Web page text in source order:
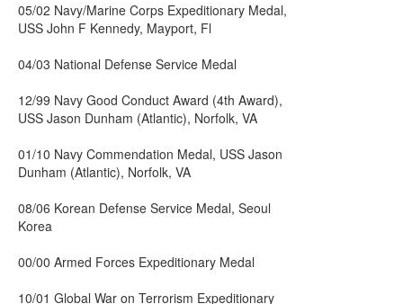
05/02 Navy/Marine Corps Expeditionary Medal,
USS John F Kennedy, Mayport, Fl
04/03 National Defense Service Medal
12/99 Navy Good Conduct Award (4th Award),
USS Jason Dunham (Atlantic), Norfolk, VA
01/10 Navy Commendation Medal, USS Jason
Dunham (Atlantic), Norfolk, VA
08/06 Korean Defense Service Medal, Seoul
Korea
00/00 Armed Forces Expeditionary Medal
10/01 Global War on Terrorism Expeditionary